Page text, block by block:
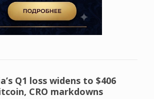
Q1 loss widens to $406
CRO markdowns